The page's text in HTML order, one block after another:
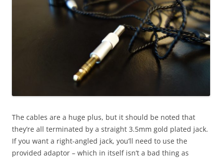
The cables are a huge plus, but it should be noted that
they’re all terminated by a straight 3.5mm gold plated jack.
If you want a right-angled jack, you’ll need to use the
provided adaptor – which in itself isn’t a bad thing as